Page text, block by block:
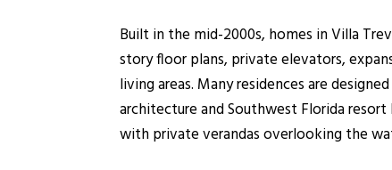
Built in the mid-2000s, homes in Villa
story floor plans, private elevators,
living areas. Many residences are
architecture and Southwest Florida
with private verandas overlooking the